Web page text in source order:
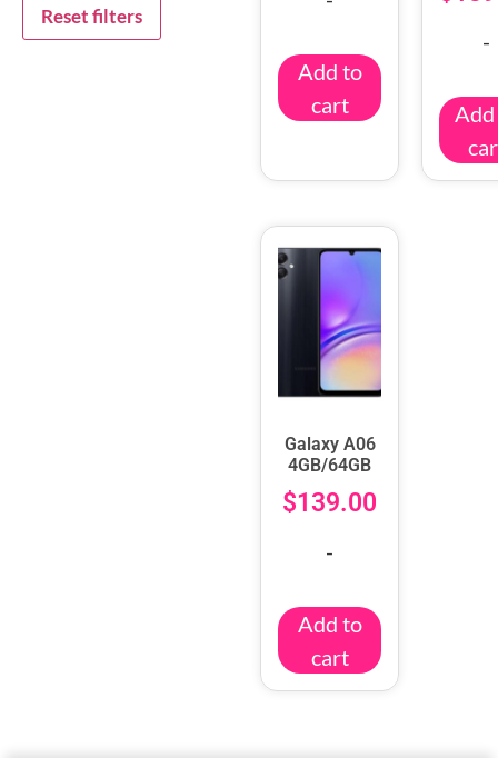
Reset filters
Add to
cart
-
Galaxy A06
4GB/64GB
$139.00
-
Add to
cart